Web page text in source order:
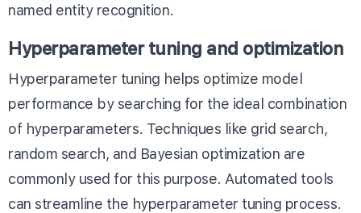
named entity recognition.
Hyperparameter tuning and optimization
Hyperparameter tuning helps optimize model
performance by searching for the ideal combination
of hyperparameters. Techniques like grid search,
random search, and Bayesian optimization are
commonly used for this purpose. Automated tools
can streamline the hyperparameter tuning process.